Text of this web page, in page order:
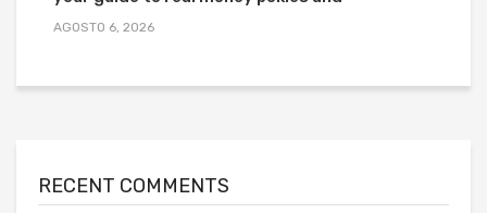
AGOSTO 6, 2026
RECENT COMMENTS